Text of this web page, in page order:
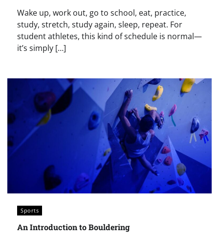
Wake up, work out, go to school, eat, practice,
study, stretch, study again, sleep, repeat. For
student athletes, this kind of schedule is normal—
it’s simply […]
Sports
An Introduction to Bouldering